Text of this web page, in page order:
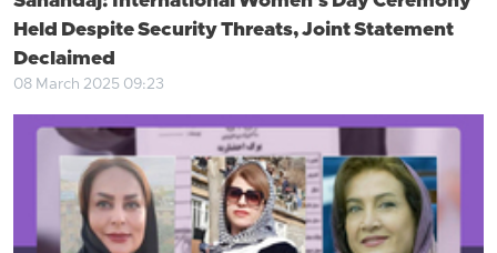
Held Despite Security Threats, Joint Statement
Declaimed
08 March 2025 09:23